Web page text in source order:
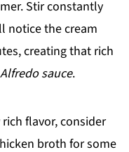
Stir constantly
notice the cream
creating that rich
sauce.
flavor, consider
broth for some